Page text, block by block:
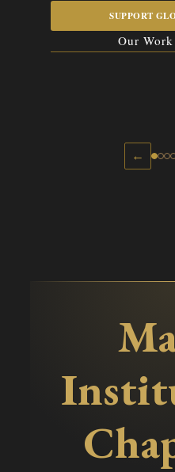
SUPPORT
Our
←